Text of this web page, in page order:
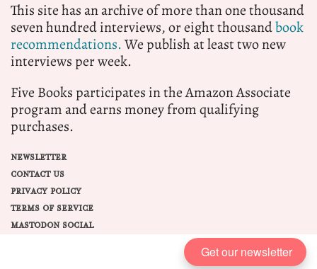
This site has an archive of more than one thousand
seven hundred interviews, or eight thousandbook
recommendations.We publish at least two new
interviews per week.
Five Books participates in the Amazon Associate
program and earns money from qualifying
purchases.
NEWSLETTER
CONTACT US
PRIVACY POLICY
TERMS OF SERVICE
MASTODON SOCIAL
Get our newsletter